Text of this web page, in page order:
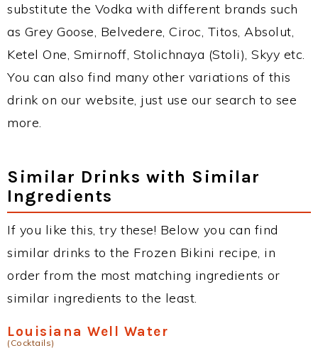
substitute the Vodka with different brands such
as Grey Goose, Belvedere, Ciroc, Titos, Absolut,
Ketel One, Smirnoff, Stolichnaya (Stoli), Skyy etc.
You can also find many other variations of this
drink on our website, just use our search to see
more.
Similar Drinks with Similar
Ingredients
If you like this, try these! Below you can find
similar drinks to the Frozen Bikini recipe, in
order from the most matching ingredients or
similar ingredients to the least.
Louisiana Well Water
(Cocktails)